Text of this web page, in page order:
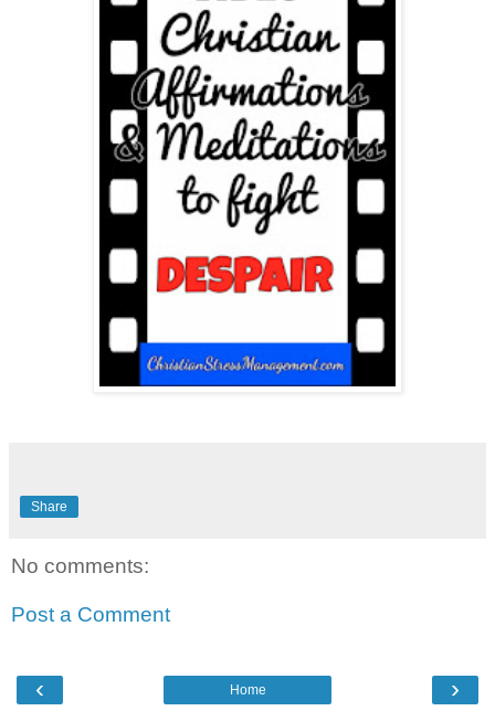
Share
No comments:
Post a Comment
‹ ›
Home